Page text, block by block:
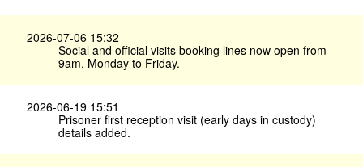
2026-07-06 15:32
Social and official visits booking lines now open from
9am, Monday to Friday.
2026-06-19 15:51
Prisoner first reception visit (early days in custody)
details added.